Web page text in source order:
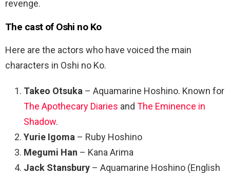
revenge.
The cast of Oshi no Ko
Here are the actors who have voiced the main
characters in Oshi no Ko.
Takeo Otsuka – Aquamarine Hoshino. Known for
The Apothecary Diaries and The Eminence in
Shadow.
Yurie Igoma – Ruby Hoshino
Megumi Han – Kana Arima
Jack Stansbury – Aquamarine Hoshino (English